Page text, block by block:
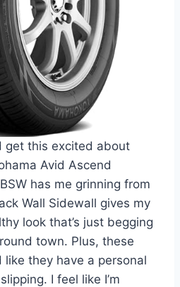
get this excited about
Avid Ascend
has me grinning from
Wall Sidewall gives my
look that’s just begging
town. Plus, these
they have a personal
I feel like I’m